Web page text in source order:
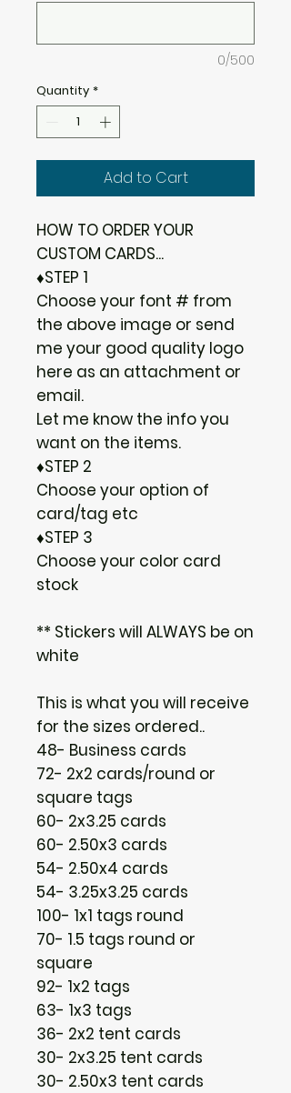
0/500
Quantity *
Add to Cart
HOW TO ORDER YOUR
CUSTOM CARDS...
♦STEP 1
Choose your font # from
the above image or send
me your good quality logo
here as an attachment or
email.
Let me know the info you
want on the items.
♦STEP 2
Choose your option of
card/tag etc
♦STEP 3
Choose your color card
stock
** Stickers will ALWAYS be on
white
This is what you will receive
for the sizes ordered..
48- Business cards
72- 2x2 cards/round or
square tags
60- 2x3.25 cards
60- 2.50x3 cards
54- 2.50x4 cards
54- 3.25x3.25 cards
100- 1x1 tags round
70- 1.5 tags round or
square
92- 1x2 tags
63- 1x3 tags
36- 2x2 tent cards
30- 2x3.25 tent cards
30- 2.50x3 tent cards